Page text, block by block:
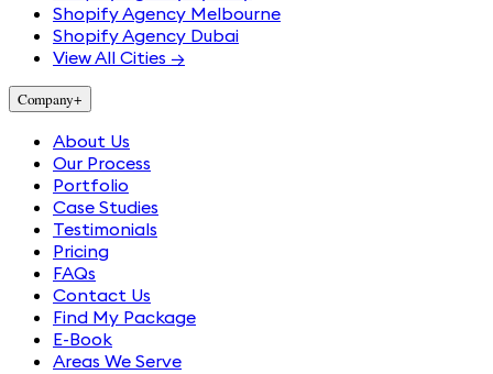
Shopify Agency Melbourne
Shopify Agency Dubai
View All Cities →
Company+
About Us
Our Process
Portfolio
Case Studies
Testimonials
Pricing
FAQs
Contact Us
Find My Package
E-Book
Areas We Serve